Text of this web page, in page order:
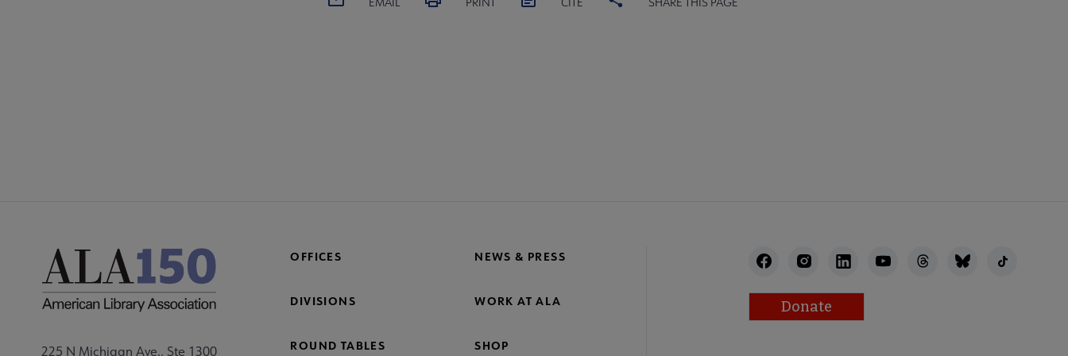
225 N Michigan Ave., Ste 1300
OFFICES NEWS & PRESS
DIVISIONS WORK AT ALA
ROUND TABLES SHOP
Donate